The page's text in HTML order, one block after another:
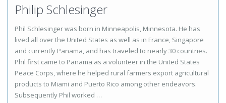
Philip Schlesinger
Phil Schlesinger was born in Minneapolis, Minnesota. He has
lived all over the United States as well as in France, Singapore
and currently Panama, and has traveled to nearly 30 countries.
Phil first came to Panama as a volunteer in the United States
Peace Corps, where he helped rural farmers export agricultural
products to Miami and Puerto Rico among other endeavors.
Subsequently Phil worked …